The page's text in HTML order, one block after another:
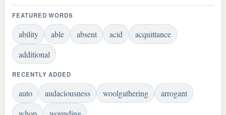
FEATURED WORDS
ability able absent acid
acquittance
additional
RECENTLY ADDED
auto audaciousness woolgathering
arrogant